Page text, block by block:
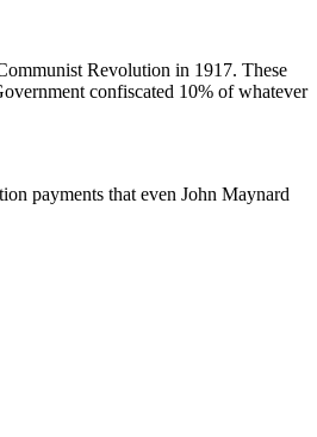
Revolution in 1917. These
confiscated 10% of whatever
payments that even John Maynard